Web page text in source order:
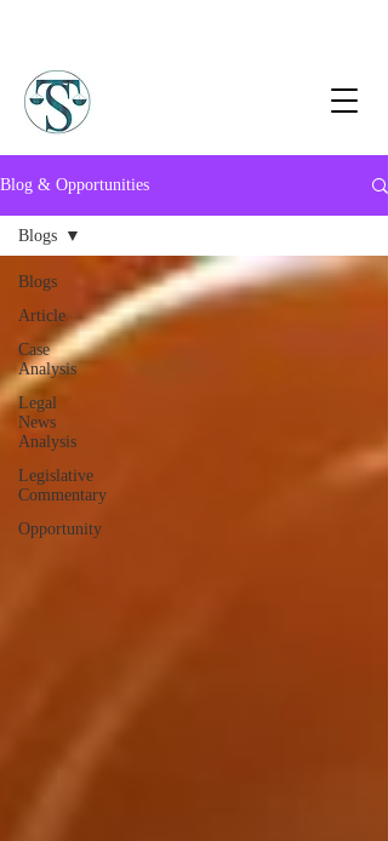
Blog & Opportunities
Blogs
Article
Case
Analysis
Legal
News
Analysis
Legislative
Commentary
Opportunity
Blogs